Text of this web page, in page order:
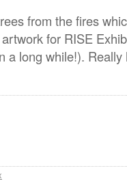
from the fires
for RISE
a long while!).